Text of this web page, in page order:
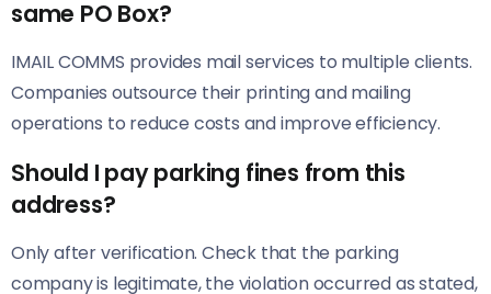
same PO Box?
IMAIL COMMS provides mail services to multiple clients.
Companies outsource their printing and mailing
operations to reduce costs and improve efficiency.
Should I pay parking fines from this
address?
Only after verification. Check that the parking
company is legitimate, the violation occurred as stated,